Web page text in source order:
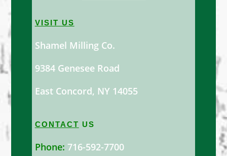
VISIT US
Shamel Milling Co.
9384 Genesee Road
East Concord, NY 14055
CONTACT US
Phone: 716-592-7700